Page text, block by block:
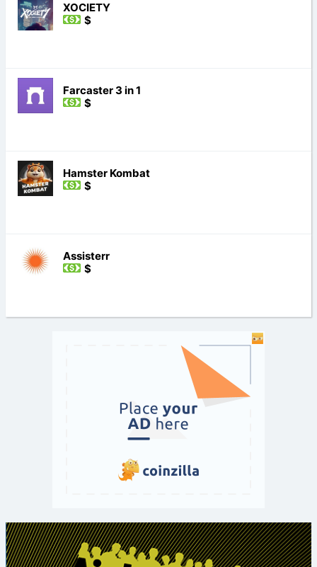
XOCIETY
$
Farcaster 3 in 1
$
Hamster Kombat
$
Assisterr
$